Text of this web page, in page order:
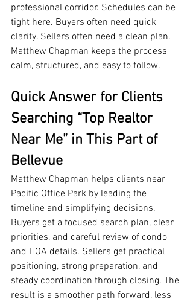
professional corridor. Schedules can be
tight here. Buyers often need quick
clarity. Sellers often need a clean plan.
Matthew Chapman keeps the process
calm, structured, and easy to follow.
Quick Answer for Clients
Searching “Top Realtor
Near Me” in This Part of
Bellevue
Matthew Chapman helps clients near
Pacific Office Park by leading the
timeline and simplifying decisions.
Buyers get a focused search plan, clear
priorities, and careful review of condo
and HOA details. Sellers get practical
positioning, strong preparation, and
steady coordination through closing. The
result is a smoother path forward, less